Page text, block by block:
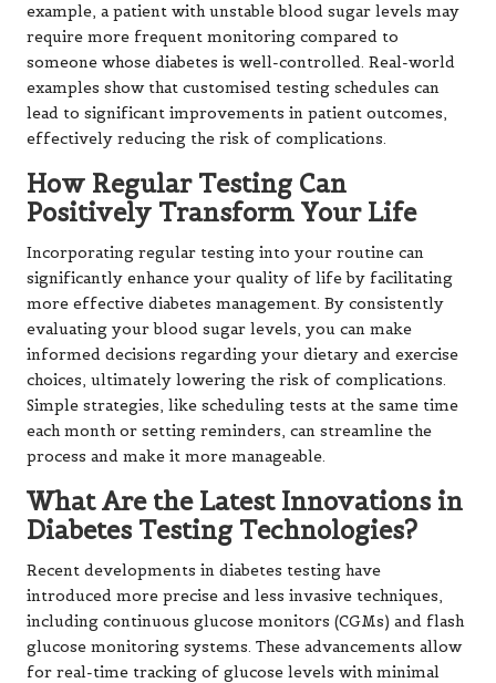
example, a patient with unstable blood sugar levels may
require more frequent monitoring compared to
someone whose diabetes is well-controlled. Real-world
examples show that customised testing schedules can
lead to significant improvements in patient outcomes,
effectively reducing the risk of complications.
How Regular Testing Can
Positively Transform Your Life
Incorporating regular testing into your routine can
significantly enhance your quality of life by facilitating
more effective diabetes management. By consistently
evaluating your blood sugar levels, you can make
informed decisions regarding your dietary and exercise
choices, ultimately lowering the risk of complications.
Simple strategies, like scheduling tests at the same time
each month or setting reminders, can streamline the
process and make it more manageable.
What Are the Latest Innovations in
Diabetes Testing Technologies?
Recent developments in diabetes testing have
introduced more precise and less invasive techniques,
including continuous glucose monitors (CGMs) and flash
glucose monitoring systems. These advancements allow
for real-time tracking of glucose levels with minimal